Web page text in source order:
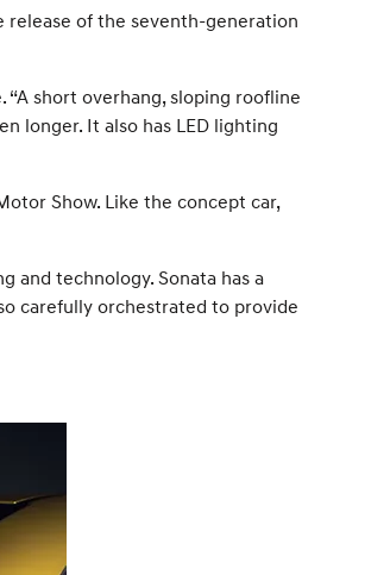
release of the seventh-generation
short overhang, sloping roofline
longer. It also has LED lighting
Show. Like the concept car,
and technology. Sonata has a
carefully orchestrated to provide